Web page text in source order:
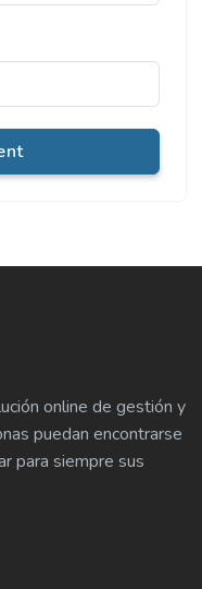
online de gestión y
puedan encontrarse
para siempre sus